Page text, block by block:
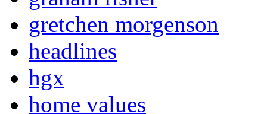
gretchen morgenson
headlines
hgx
home values